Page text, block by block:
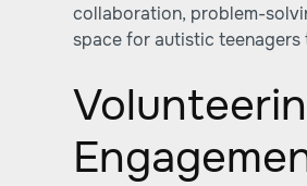
collaboration, problem-
space for autistic